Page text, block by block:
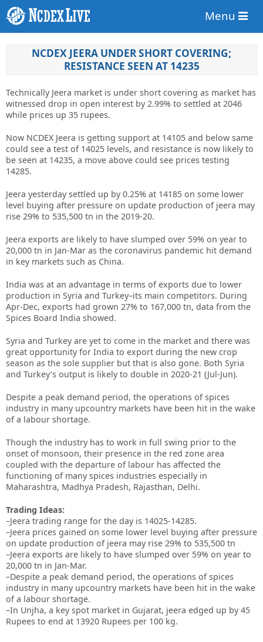
Menu
NCDEX JEERA UNDER SHORT COVERING;
RESISTANCE SEEN AT 14235
Technically Jeera market is under short covering as market has
witnessed drop in open interest by 2.99% to settled at 2046
while prices up 35 rupees.
Now NCDEX Jeera is getting support at 14105 and below same
could see a test of 14025 levels, and resistance is now likely to
be seen at 14235, a move above could see prices testing
14285.
Jeera yesterday settled up by 0.25% at 14185 on some lower
level buying after pressure on update production of jeera may
rise 29% to 535,500 tn in the 2019-20.
Jeera exports are likely to have slumped over 59% on year to
20,000 tn in Jan-Mar as the coronavirus pandemic hit demand
in key markets such as China.
India was at an advantage in terms of exports due to lower
production in Syria and Turkey–its main competitors. During
Apr-Dec, exports had grown 27% to 167,000 tn, data from the
Spices Board India showed.
Syria and Turkey are yet to come in the market and there was
great opportunity for India to export during the new crop
season as the sole supplier but that is also gone. Both Syria
and Turkey’s output is likely to double in 2020-21 (Jul-Jun).
Despite a peak demand period, the operations of spices
industry in many upcountry markets have been hit in the wake
of a labour shortage.
Though the industry has to work in full swing prior to the
onset of monsoon, their presence in the red zone area
coupled with the departure of labour has affected the
functioning of many spices industries especially in
Maharashtra, Madhya Pradesh, Rajasthan, Delhi.
Trading Ideas:
–Jeera trading range for the day is 14025-14285.
–Jeera prices gained on some lower level buying after pressure
on update production of jeera may rise 29% to 535,500 tn
–Jeera exports are likely to have slumped over 59% on year to
20,000 tn in Jan-Mar.
–Despite a peak demand period, the operations of spices
industry in many upcountry markets have been hit in the wake
of a labour shortage.
–In Unjha, a key spot market in Gujarat, jeera edged up by 45
Rupees to end at 13920 Rupees per 100 kg.